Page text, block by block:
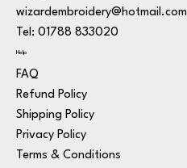
wizardembroidery@hotmail.com
Tel: 01788 833020
Help
FAQ
Refund Policy
Shipping Policy
Privacy Policy
Terms & Conditions